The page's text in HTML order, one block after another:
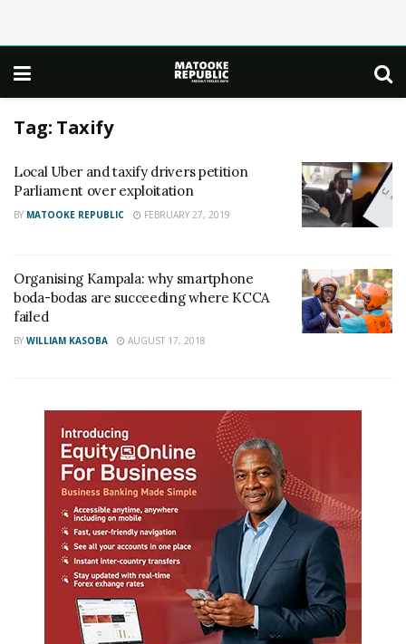
Tag: Taxify
Local Uber and taxify drivers petition
Parliament over exploitation
BY MATOOKE REPUBLIC FEBRUARY 27, 2019
Organising Kampala: why smartphone
boda-bodas are succeeding where KCCA
failed
BY WILLIAM KASOBA AUGUST 17, 2018